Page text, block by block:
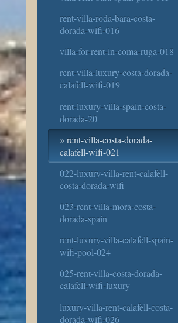
rent-villa-roda-bara-costa-
dorada-wifi-016
villa-for-rent-in-coma-ruga-018
rent-villa-luxury-costa-dorada-
calafell-wifi-019
rent-luxury-villa-spain-costa-
dorada-20
rent-villa-costa-dorada-
calafell-wifi-021
022-luxury-villa-rent-calafell-
costa-dorada-wifi
023-rent-villa-mora-costa-
dorada-spain
rent-luxury-villa-calafell-spain-
wifi-pool-024
025-rent-villa-costa-dorada-
calafell-wifi-luxury
luxury-villa-rent-calafell-costa-
dorada-wifi-026